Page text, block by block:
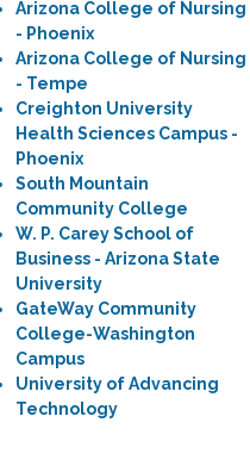
Arizona College of Nursing
- Phoenix
Arizona College of Nursing
- Tempe
Creighton University
Health Sciences Campus -
Phoenix
South Mountain
Community College
W. P. Carey School of
Business - Arizona State
University
GateWay Community
College-Washington
Campus
University of Advancing
Technology